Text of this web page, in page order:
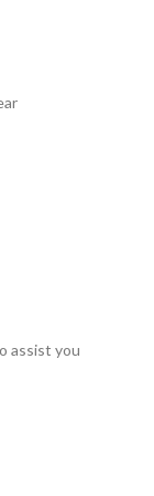
assist you